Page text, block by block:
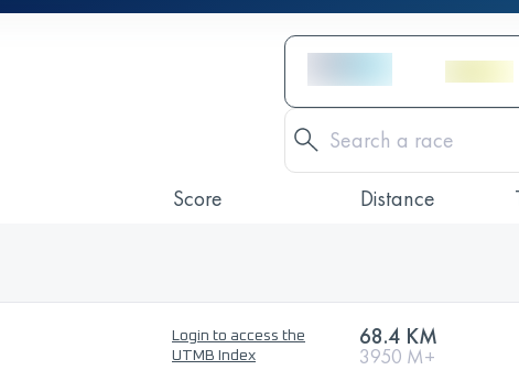
Score Distance
Login to access the
UTMB Index
68.4 KM
3950 M+